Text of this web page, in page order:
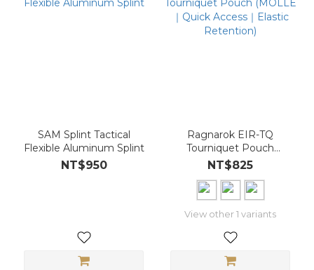
SAM Splint Tactical
Flexible Aluminum Splint
NT$950
Ragnarok EIR-TQ
Tourniquet Pouch
(MOLLE｜Quick Access
｜Elastic Retention)
NT$825
View other 1 variants